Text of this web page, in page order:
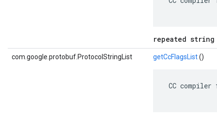
repeated
com.google.protobuf.ProtocolStringList getCcFlagsList()
CC